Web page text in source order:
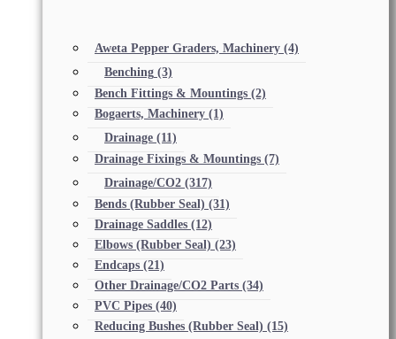
Aweta Pepper Graders, Machinery (4)
Benching (3)
Bench Fittings & Mountings (2)
Bogaerts, Machinery (1)
Drainage (11)
Drainage Fixings & Mountings (7)
Drainage/CO2 (317)
Bends (Rubber Seal) (31)
Drainage Saddles (12)
Elbows (Rubber Seal) (23)
Endcaps (21)
Other Drainage/CO2 Parts (34)
PVC Pipes (40)
Reducing Bushes (Rubber Seal) (15)